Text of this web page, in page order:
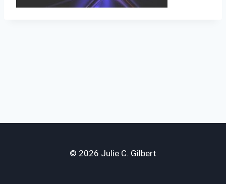
© 2026 Julie C. Gilbert